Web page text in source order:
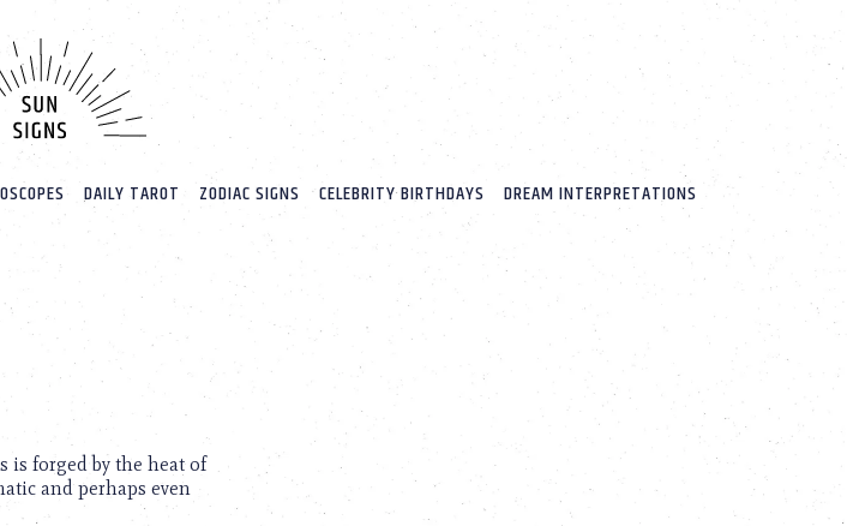
DAILY TAROT ZODIAC SIGNS CELEBRITY BIRTHDAYS DREAM INTERPRETATIONS
is forged by the heat of
and perhaps even